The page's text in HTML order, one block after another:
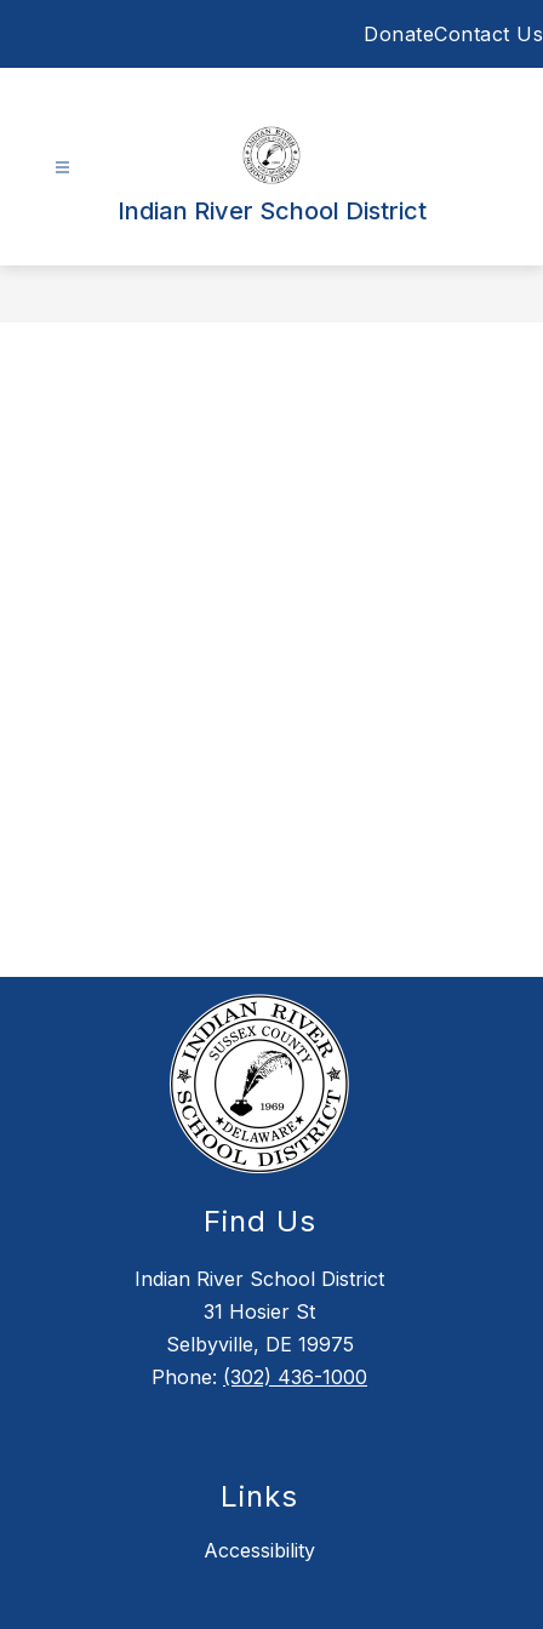
DonateContact Us
Indian River School District
Find Us
Indian River School District
31 Hosier St
Selbyville, DE 19975
Phone: (302) 436-1000
Links
Accessibility